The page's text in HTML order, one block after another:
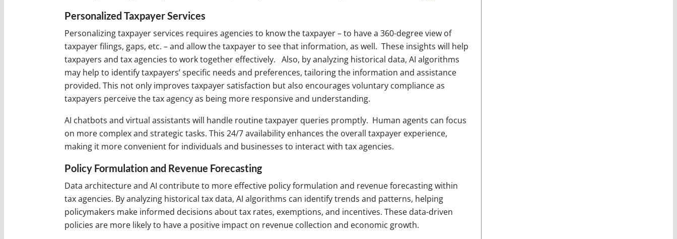
Personalized Taxpayer Services
Personalizing taxpayer services requires agencies to know the taxpayer – to have a 360-degree view of
taxpayer filings, gaps, etc. – and allow the taxpayer to see that information, as well. These insights will help
taxpayers and tax agencies to work together effectively. Also, by analyzing historical data, AI algorithms
may help to identify taxpayers’ specific needs and preferences, tailoring the information and assistance
provided. This not only improves taxpayer satisfaction but also encourages voluntary compliance as
taxpayers perceive the tax agency as being more responsive and understanding.
AI chatbots and virtual assistants will handle routine taxpayer queries promptly. Human agents can focus
on more complex and strategic tasks. This 24/7 availability enhances the overall taxpayer experience,
making it more convenient for individuals and businesses to interact with tax agencies.
Policy Formulation and Revenue Forecasting
Data architecture and AI contribute to more effective policy formulation and revenue forecasting within
tax agencies. By analyzing historical tax data, AI algorithms can identify trends and patterns, helping
policymakers make informed decisions about tax rates, exemptions, and incentives. These data-driven
policies are more likely to have a positive impact on revenue collection and economic growth.